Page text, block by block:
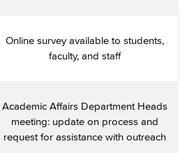
Online survey available to students,
faculty, and staff
Academic Affairs Department Heads
meeting: update on process and
request for assistance with outreach